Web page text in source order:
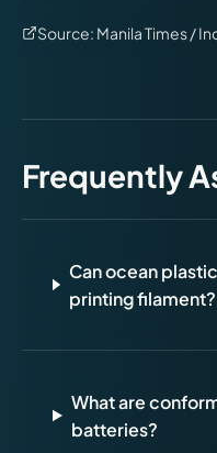
Source: Manila Times /
Frequently
Can ocean
printing filament?
What are
batteries?